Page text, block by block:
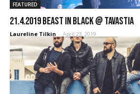
FEATURED
21.4.2019 Beast In Black @ Tavastia
Laureline Tilkin - April 23, 2019